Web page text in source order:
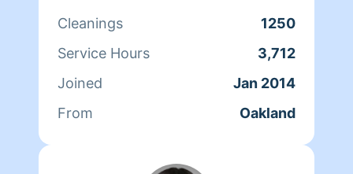
that they have a clean, livable home.
When Andrea isn't cleaning she spends
Cleanings
1250
Service Hours
3,712
Joined
Jan 2014
From
Oakland